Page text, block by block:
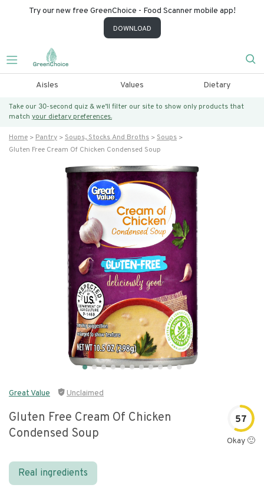
Try our new free GreenChoice - Food Scanner mobile app!
DOWNLOAD
Aisles Values Dietary
Take our 30-second quiz & we’ll filter our site to show only products that
match your dietary preferences.
Home Pantry Soups, Stocks And Broths
Soups
Gluten Free Cream Of Chicken Condensed Soup
Great Value Unclaimed
Gluten Free Cream Of Chicken
Condensed Soup
57
Okay 🙂
Real ingredients